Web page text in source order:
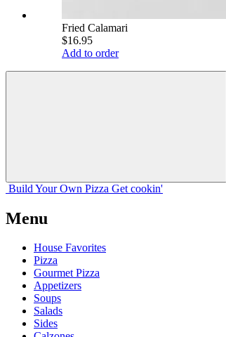
Fried Calamari
$16.95
Add to order
Build Your Own Pizza Get cookin'
Menu
House Favorites
Pizza
Gourmet Pizza
Appetizers
Soups
Salads
Sides